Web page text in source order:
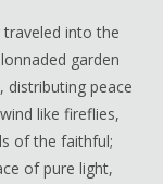
into the
garden
distributing peace
like fireflies,
of the faithful;
of pure light,